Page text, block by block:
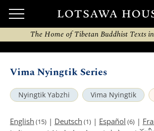
The Home of Tibetan Buddhist Texts
Vima Nyingtik Series
Nyingtik Yabzhi Vima Nyingtik
English (15) | Deutsch (1) | Español (6) |